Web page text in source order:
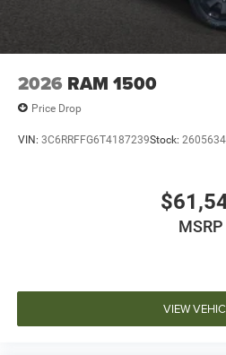
2026 RAM 1500
Price Drop
VIN: 3C6RRFFG6T4187239Stock: 2605634
MSRP
VIEW